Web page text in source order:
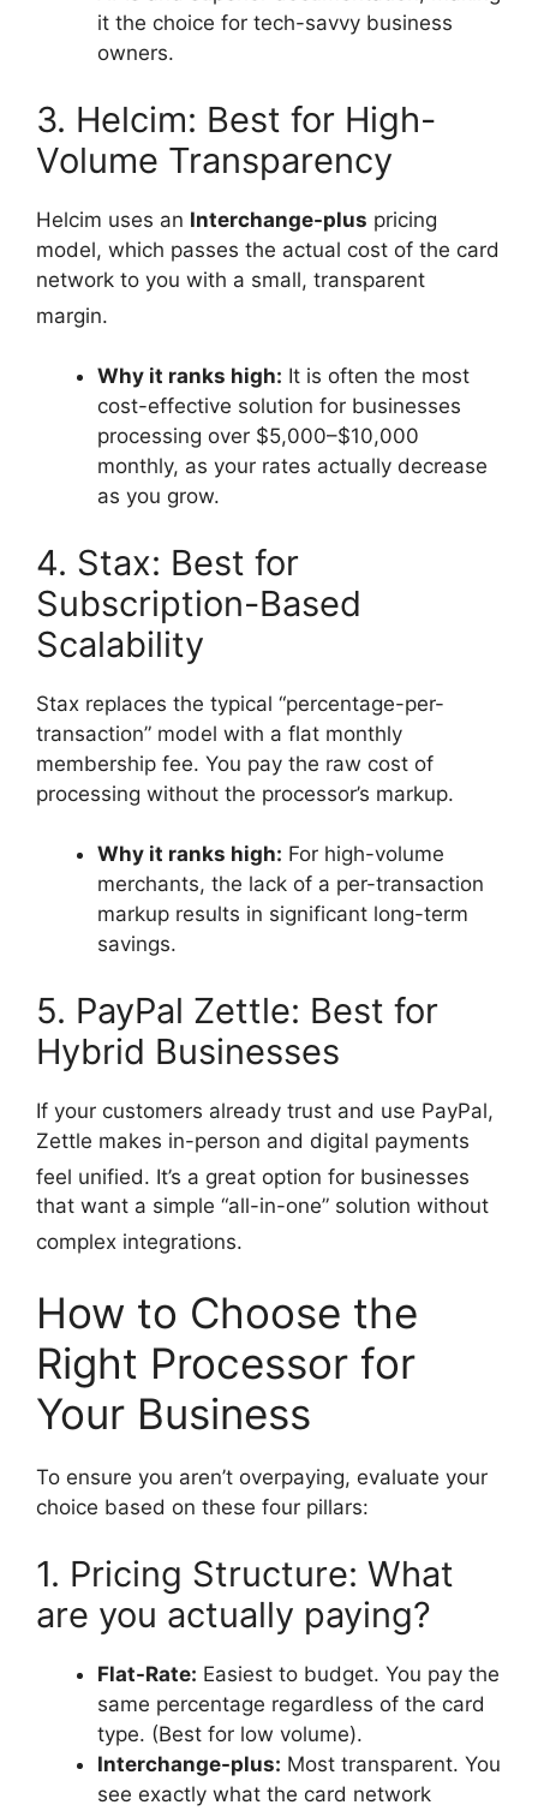
it the choice for tech-savvy business
owners.
3. Helcim: Best for High-
Volume Transparency
Helcim uses an Interchange-plus pricing
model, which passes the actual cost of the card
network to you with a small, transparent
margin.
Why it ranks high: It is often the most
cost-effective solution for businesses
processing over $5,000–$10,000
monthly, as your rates actually decrease
as you grow.
4. Stax: Best for
Subscription-Based
Scalability
Stax replaces the typical “percentage-per-
transaction” model with a flat monthly
membership fee. You pay the raw cost of
processing without the processor’s markup.
Why it ranks high: For high-volume
merchants, the lack of a per-transaction
markup results in significant long-term
savings.
5. PayPal Zettle: Best for
Hybrid Businesses
If your customers already trust and use PayPal,
Zettle makes in-person and digital payments
feel unified. It’s a great option for businesses
that want a simple “all-in-one” solution without
complex integrations.
How to Choose the
Right Processor for
Your Business
To ensure you aren’t overpaying, evaluate your
choice based on these four pillars:
1. Pricing Structure: What
are you actually paying?
Flat-Rate: Easiest to budget. You pay the
same percentage regardless of the card
type. (Best for low volume).
Interchange-plus: Most transparent. You
see exactly what the card network